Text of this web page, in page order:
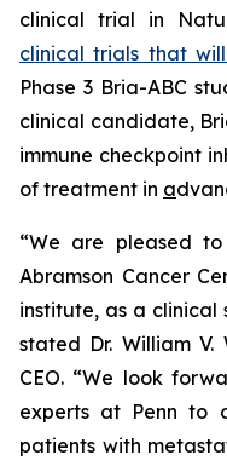
clinical trial in
clinical trials that
Phase 3 Bria-ABC
clinical candidate,
immune checkpoint
of treatment in a
“We are pleased to
Abramson Cancer
institute, as a clinical
stated Dr. William V.
CEO. “We look
experts at Penn to
patients with